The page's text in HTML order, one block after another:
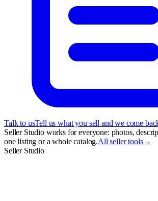
Talk to usTell us what you sell and we come
Seller Studio works for everyone: photos,
one listing or a whole catalog.All seller tools→
Seller Studio